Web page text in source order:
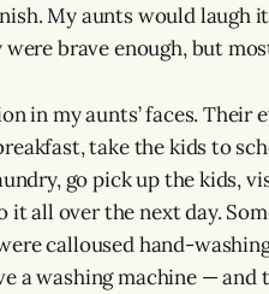
My aunts would
brave enough, but
in my aunts’ faces. Their
take the kids to
go pick up the kids,
it all over the next day.
calloused hand-
a washing machine —